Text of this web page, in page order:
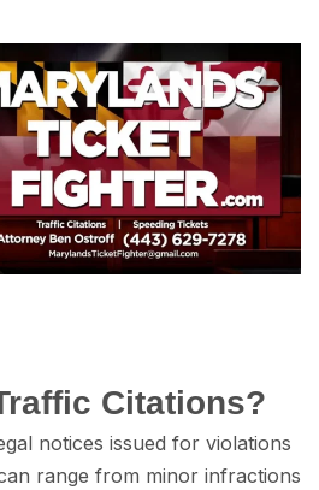
Citations?
nоtiсеѕ iѕѕuеd fоr viоlаtiоnѕ
rаngе from minоr infractions